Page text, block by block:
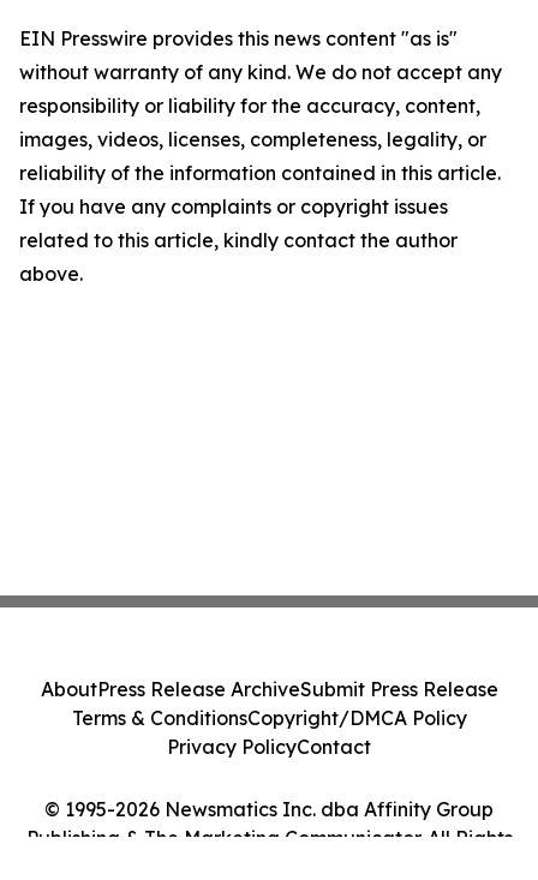
EIN Presswire provides this news content "as is"
without warranty of any kind. We do not accept any
responsibility or liability for the accuracy, content,
images, videos, licenses, completeness, legality, or
reliability of the information contained in this article.
If you have any complaints or copyright issues
related to this article, kindly contact the author
above.
© 1995-2026 Newsmatics Inc. dba Affinity Group
Publishing & The Marketing Communicator. All Rights
AboutPress Release ArchiveSubmit Press Release
Terms & ConditionsCopyright/DMCA Policy
Privacy PolicyContact